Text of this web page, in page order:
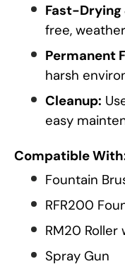
Fast-
free,
Permanent
harsh
Cleanup:
easy
Compatible
Fountain
RFR200
RM20 Roller
Spray Gun